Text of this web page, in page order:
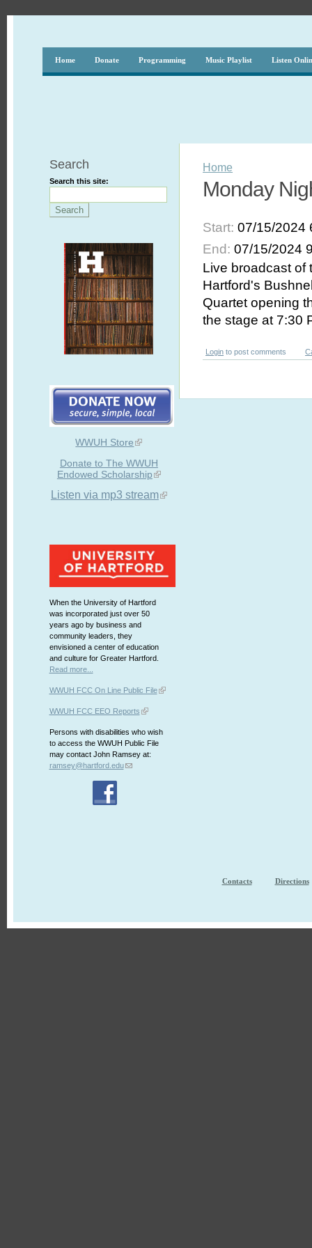
Home Donate Programming Music Playlist Listen
Search
Search this site:
WWUH Store
Donate to The WWUH
Endowed Scholarship
Listen via mp3 stream
When the University of Hartford
was incorporated just over 50
years ago by business and
community leaders, they
envisioned a center of education
and culture for Greater Hartford.
Read more...
WWUH FCC On Line Public File
WWUH FCC EEO Reports
Persons with disabilities who wish
to access the WWUH Public File
may contact John Ramsey at:
ramsey@hartford.edu
Home
Monday
Start:07/15/2024
End:07/15/2024
Live broadcast
Hartford's
Quartet opening
the stage at 7:30
Login to post comments
Contacts Directions